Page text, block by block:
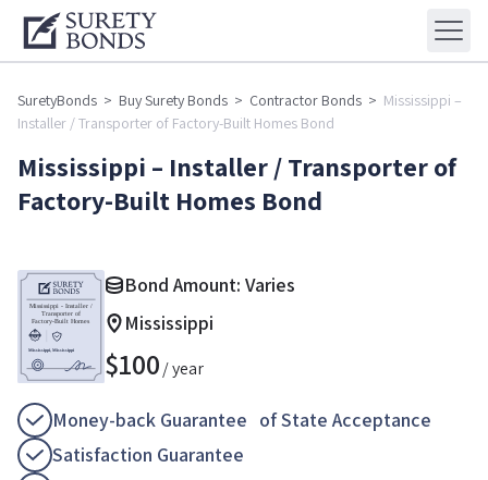
SuretyBonds > Buy Surety Bonds > Contractor Bonds > Mississippi –
Installer / Transporter of Factory-Built Homes Bond
Mississippi – Installer / Transporter of
Factory-Built Homes Bond
Bond Amount: Varies
Mississippi
$100/ year
Money-back Guarantee of State Acceptance
Satisfaction Guarantee